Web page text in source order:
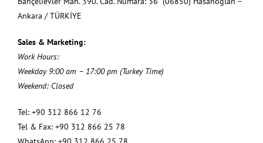
Ankara / TÜRKİYE
Sales & Marketing:
Work Hours:
Weekday 9:00 am – 17:00 pm (Turkey Time)
Weekend: Closed
Tel: +90 312 866 12 76
Tel & Fax: +90 312 866 25 78